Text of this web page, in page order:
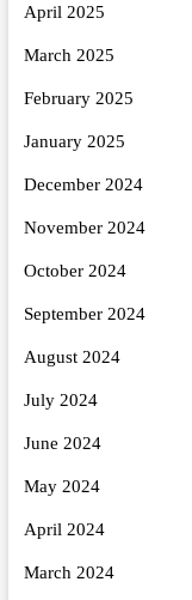
April 2025
March 2025
February 2025
January 2025
December 2024
November 2024
October 2024
September 2024
August 2024
July 2024
June 2024
May 2024
April 2024
March 2024